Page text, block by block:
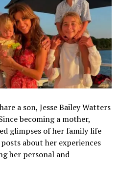
a son, Jesse Bailey Watters
becoming a mother,
glimpses of her family life
about her experiences
her personal and